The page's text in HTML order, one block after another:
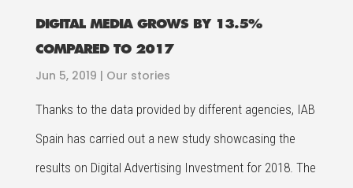
DIGITAL MEDIA GROWS BY 13.5%
COMPARED TO 2017
Jun 5, 2019 | Our stories
Thanks to the data provided by different agencies, IAB
Spain has carried out a new study showcasing the
results on Digital Advertising Investment for 2018. The